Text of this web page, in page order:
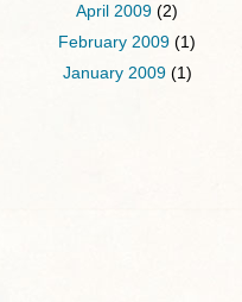
April 2009 (2)
February 2009 (1)
January 2009(1)